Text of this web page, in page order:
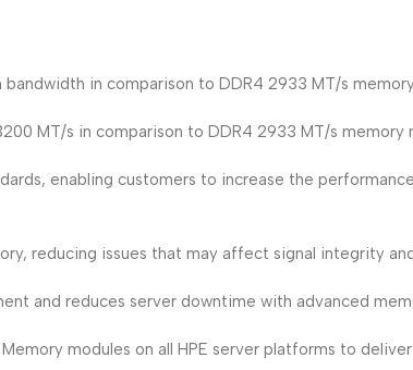
in comparison to DDR4 2933 MT/s
MT/s in comparison to DDR4 2933 MT/s memory
enabling customers to increase the
reducing issues that may affect signal integrity
and reduces server downtime with advanced
modules on all HPE server platforms to